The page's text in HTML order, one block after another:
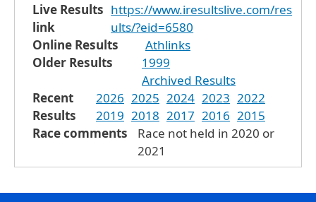
Live Results
link
https://www.iresultslive.com/res
ults/?eid=6580
Online Results
Athlinks
Older Results
1999
Archived Results
Recent
Results
2026 2025 2024 2023 2022
2019 2018 2017 2016 2015
Race comments
Race not held in 2020 or
2021